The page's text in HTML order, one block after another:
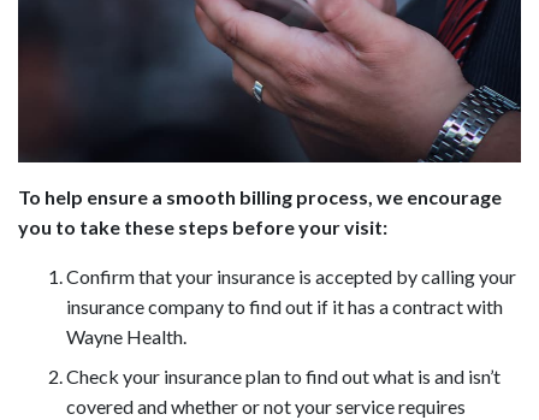
To help ensure a smooth billing process, we encourage
you to take these steps before your visit:
Confirm that your insurance is accepted by calling your
insurance company to find out if it has a contract with
Wayne Health.
Check your insurance plan to find out what is and isn’t
covered and whether or not your service requires